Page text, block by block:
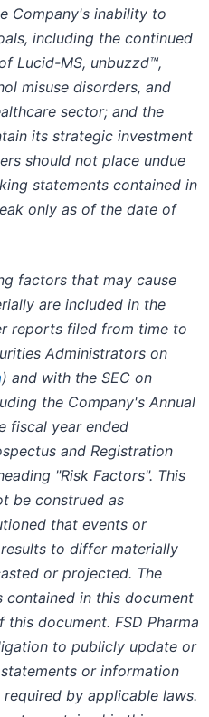
Company's inability to
including the continued
Lucid-MS, unbuzzd™,
misuse disorders, and
sector; and the
its strategic investment
should not place undue
statements contained in
only as of the date of
factors that may cause
are included in the
reports filed from time to
Administrators on
) and with the SEC on
the Company's Annual
fiscal year ended
and Registration
"Risk Factors". This
be construed as
that events or
to differ materially
or projected. The
in this document
document. FSD Pharma
to publicly update or
or information
by applicable laws.